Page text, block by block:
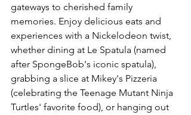
gateways to cherished family
memories. Enjoy delicious eats and
experiences with a Nickelodeon twist,
whether dining at Le Spatula (named
after SpongeBob's iconic spatula),
grabbing a slice at Mikey's Pizzeria
(celebrating the Teenage Mutant Ninja
Turtles' favorite food), or hanging out